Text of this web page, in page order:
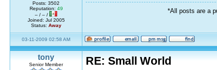
Posts: 3502
Reputation: 49
– / – /
Joined: Jul 2005
Status: Away
*All posts are a
03-11-2009 02:58 AM
tony
Senior Member RE: Small World